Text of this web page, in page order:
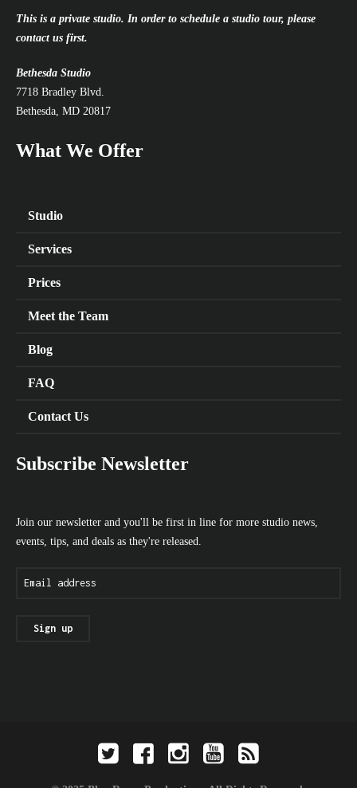
This is a private studio. In order to schedule a studio tour, please
contact us first.
Bethesda Studio
7718 Bradley Blvd.
Bethesda, MD 20817
What We Offer
Studio
Services
Prices
Meet the Team
Blog
FAQ
Contact Us
Subscribe Newsletter
Join our newsletter and you'll be first in line for more studio news,
events, tips, and deals as they're released.